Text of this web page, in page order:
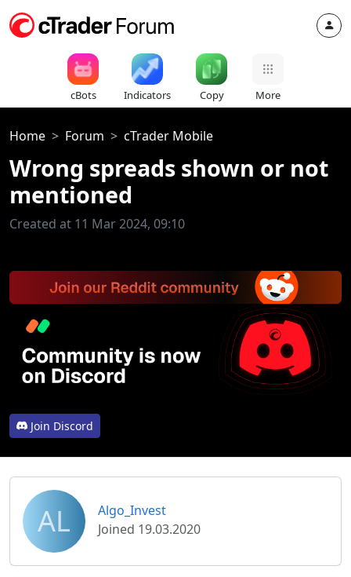
cBots Indicators Copy More
Home Forum cTrader Mobile
Wrong spreads shown or not
mentioned
Created at 11 Mar 2024, 09:10
Join Discord
AL
Algo_Invest
Joined 19.03.2020